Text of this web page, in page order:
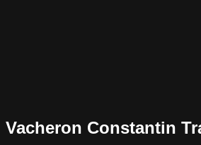
Vacheron Constantin